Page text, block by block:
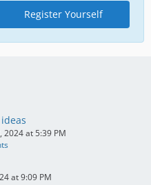
Register Yourself
2024 at 5:39 PM
at 9:09 PM